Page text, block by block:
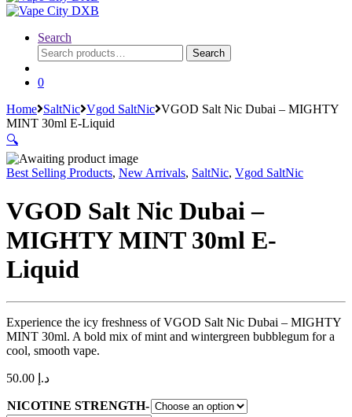
Search
Search
for:
Search
0
Home SaltNic Vgod SaltNic VGOD Salt Nic Dubai – MIGHTY
MINT 30ml E-Liquid
🔍
Best Selling Products, New Arrivals, SaltNic, Vgod SaltNic
VGOD Salt Nic Dubai –
MIGHTY MINT 30ml E-
Liquid
Experience the icy freshness of VGOD Salt Nic Dubai – MIGHTY
MINT 30ml. A bold mix of mint and wintergreen bubblegum for a
cool, smooth vape.
د.إ
NICOTINE STRENGTH-